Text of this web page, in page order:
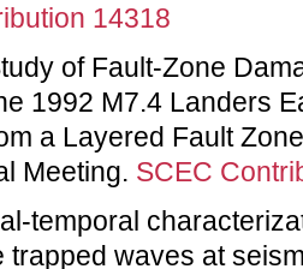
14318
of Fault-Zone
1992 M7.4 Landers
a Layered Fault
Meeting. SCEC
temporal
trapped waves at